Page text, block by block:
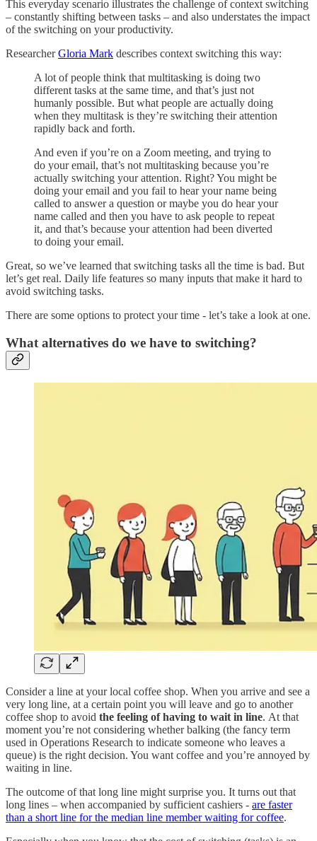
This everyday scenario illustrates the challenge of context switching
– constantly shifting between tasks – and also understates the impact
of the switching on your productivity.
ResearcherGloria Mark describes context switching this way:
A lot of people think that multitasking is doing two
different tasks at the same time, and that’s just not
humanly possible. But what people are actually doing
when they multitask is they’re switching their attention
rapidly back and forth.
And even if you’re on a Zoom meeting, and trying to
do your email, that’s not multitasking because you’re
actually switching your attention. Right? You might be
doing your email and you fail to hear your name being
called to answer a question or maybe you do hear your
name called and then you have to ask people to repeat
it, and that’s because your attention had been diverted
to doing your email.
Great, so we’ve learned that switching tasks all the time is bad. But
let’s get real. Daily life features so many inputs that make it hard to
avoid switching tasks.
There are some options to protect your time - let’s take a look at one.
What alternatives do we have to switching?
Consider a line at your local coffee shop. When you arrive and see a
very long line, at a certain point you will leave and go to another
coffee shop to avoid the feeling of having to wait in line. At that
moment you’re not considering whether balking (the fancy term
used in Operations Research to indicate someone who leaves a
queue) is the right decision. You want coffee and you’re annoyed by
waiting in line.
The outcome of that long line might surprise you. It turns out that
long lines – when accompanied by sufficient cashiers - are faster
than a short line for the median line member waiting for coffee.